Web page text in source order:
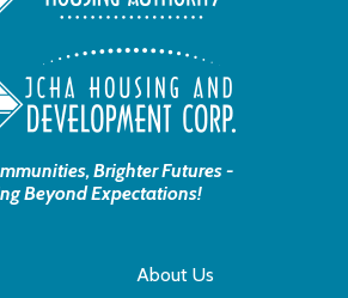
Brighter Futures -
Beyond Expectations!
About Us